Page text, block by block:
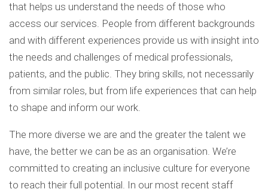
that helps us understand the needs of those who
access our services. People from different backgrounds
and with different experiences provide us with insight into
the needs and challenges of medical professionals,
patients, and the public. They bring skills, not necessarily
from similar roles, but from life experiences that can help
to shape and inform our work.
The more diverse we are and the greater the talent we
have, the better we can be as an organisation. We’re
committed to creating an inclusive culture for everyone
to reach their full potential. In our most recent staff